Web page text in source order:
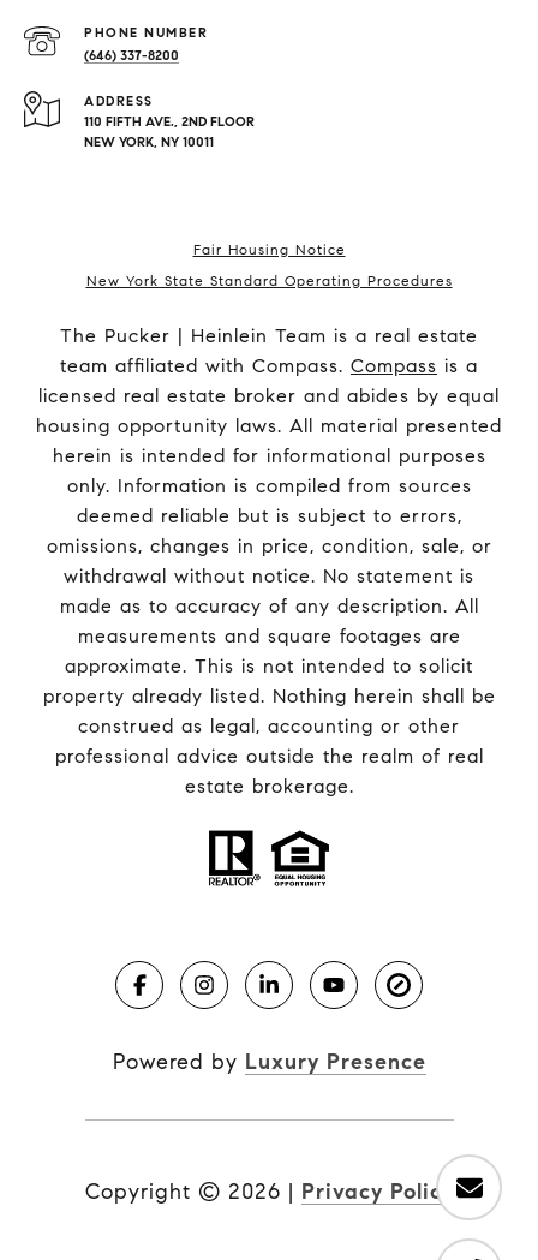
PHONE NUMBER
(646) 337-8200
ADDRESS
110 FIFTH AVE., 2ND FLOOR
NEW YORK, NY 10011
Fair Housing Notice
New York State Standard Operating Procedures
The Pucker | Heinlein Team is a real estate
team affiliated with Compass. Compass is a
licensed real estate broker and abides by equal
housing opportunity laws. All material presented
herein is intended for informational purposes
only. Information is compiled from sources
deemed reliable but is subject to errors,
omissions, changes in price, condition, sale, or
withdrawal without notice. No statement is
made as to accuracy of any description. All
measurements and square footages are
approximate. This is not intended to solicit
property already listed. Nothing herein shall be
construed as legal, accounting or other
professional advice outside the realm of real
estate brokerage.
Powered by Luxury Presence
Copyright © 2026 | Privacy Policy